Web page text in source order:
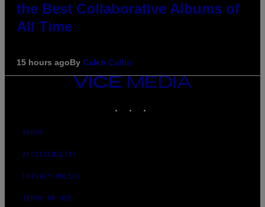
the Best Collaborative Albums of
All Time
15 hours agoBy Caleb Catlin
VICE
ABOUT
ACCESSIBILITY
PRIVACY POLICY
TERMS OF USE